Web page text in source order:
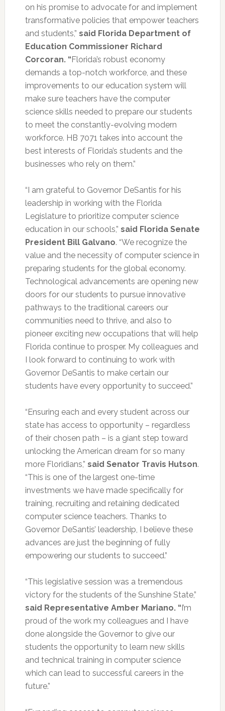
on his promise to advocate for and implement
transformative policies that empower teachers
and students,” said Florida Department of
Education Commissioner Richard
Corcoran. “Florida’s robust economy
demands a top-notch workforce, and these
improvements to our education system will
make sure teachers have the computer
science skills needed to prepare our students
to meet the constantly-evolving modern
workforce. HB 7071 takes into account the
best interests of Florida’s students and the
businesses who rely on them.”
“I am grateful to Governor DeSantis for his
leadership in working with the Florida
Legislature to prioritize computer science
education in our schools,” said Florida Senate
President Bill Galvano. “We recognize the
value and the necessity of computer science in
preparing students for the global economy.
Technological advancements are opening new
doors for our students to pursue innovative
pathways to the traditional careers our
communities need to thrive, and also to
pioneer exciting new occupations that will help
Florida continue to prosper. My colleagues and
I look forward to continuing to work with
Governor DeSantis to make certain our
students have every opportunity to succeed.”
“Ensuring each and every student across our
state has access to opportunity – regardless
of their chosen path – is a giant step toward
unlocking the American dream for so many
more Floridians,” said Senator Travis Hutson.
“This is one of the largest one-time
investments we have made specifically for
training, recruiting and retaining dedicated
computer science teachers. Thanks to
Governor DeSantis’ leadership, I believe these
advances are just the beginning of fully
empowering our students to succeed.”
“This legislative session was a tremendous
victory for the students of the Sunshine State,”
said Representative Amber Mariano. “I’m
proud of the work my colleagues and I have
done alongside the Governor to give our
students the opportunity to learn new skills
and technical training in computer science
which can lead to successful careers in the
future.”